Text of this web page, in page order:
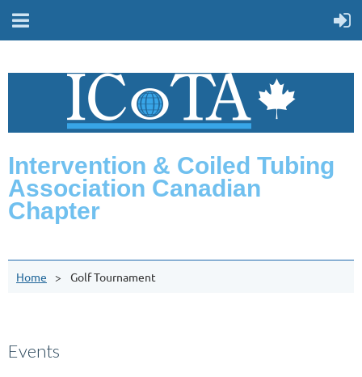
Intervention & Coiled Tubing
Association Canadian
Chapter
Home Golf Tournament
Events